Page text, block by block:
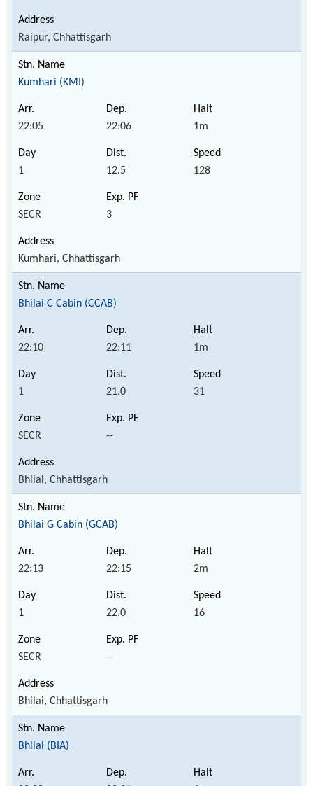
Raipur, Chhattisgarh
Kumhari (KMI)
22:05 22:06 1m
1 12.5 128
SECR 3
Kumhari, Chhattisgarh
Bhilai C Cabin (CCAB)
22:10 22:11 1m
1 21.0 31
SECR --
Bhilai, Chhattisgarh
Bhilai G Cabin (GCAB)
22:13 22:15 2m
1 22.0 16
SECR --
Bhilai, Chhattisgarh
Bhilai (BIA)